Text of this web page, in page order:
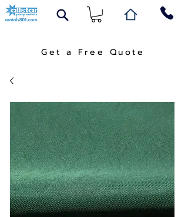
Get a Free Quote